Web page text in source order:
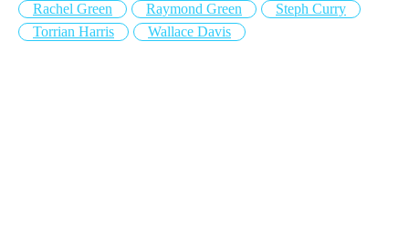
Rachel Green
Raymond Green
Steph Curry
Torrian Harris
Wallace Davis